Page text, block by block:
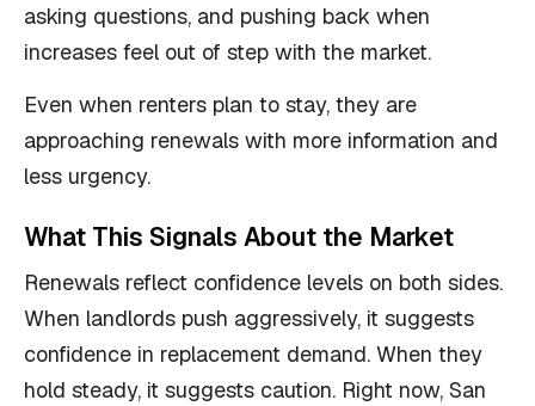
asking questions, and pushing back when
increases feel out of step with the market.
Even when renters plan to stay, they are
approaching renewals with more information and
less urgency.
What This Signals About the Market
Renewals reflect confidence levels on both sides.
When landlords push aggressively, it suggests
confidence in replacement demand. When they
hold steady, it suggests caution. Right now, San